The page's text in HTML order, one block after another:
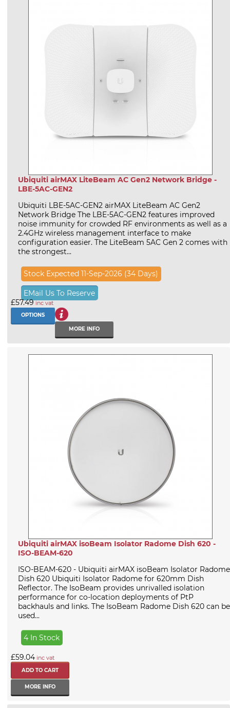
Ubiquiti airMAX LiteBeam AC Gen2 Network Bridge -
LBE-5AC-GEN2
Ubiquiti LBE-5AC-GEN2 airMAX LiteBeam AC Gen2
Network Bridge The LBE-5AC-GEN2 features improved
noise immunity for crowded RF environments as well as a
2.4GHz wireless management interface to make
configuration easier. The LiteBeam 5AC Gen 2 comes with
the strongest...
Stock Expected 11-Sep-2026 (34 Days)
EMail Us To Reserve
£57.49inc vat
OPTIONS
MORE INFO
Ubiquiti airMAX isoBeam Isolator Radome Dish 620 -
ISO-BEAM-620
ISO-BEAM-620 - Ubiquiti airMAX isoBeam Isolator Radome
Dish 620 Ubiquiti Isolator Radome for 620mm Dish
Reflector. The IsoBeam provides unrivalled isolation
performance for co-location deployments of PtP
backhauls and links. The IsoBeam Radome Dish 620 can be
used...
4 In Stock
£59.04 inc vat
MORE INFO